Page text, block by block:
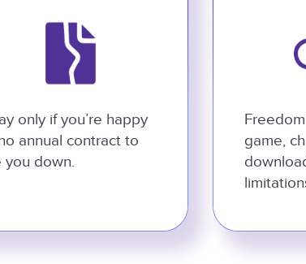
only if you’re happy
annual contract to
you down.
game,